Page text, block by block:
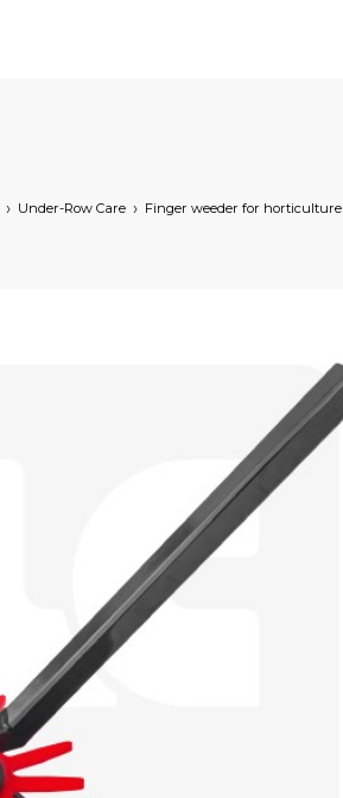
Under-Row Care Finger weeder for horticulture